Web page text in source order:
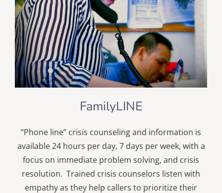
FamilyLINE
“Phone line” crisis counseling and information is
available24 hours per day, 7 days per week, with a
focus on immediate problem solving, and crisis
resolution. Trained crisis counselors listen with
empathy as they help callers to prioritize their